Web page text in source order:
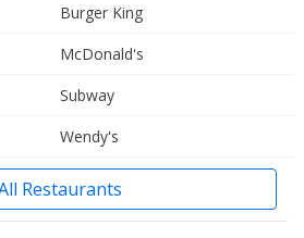
Burger King
McDonald's
Subway
Wendy's
Restaurants